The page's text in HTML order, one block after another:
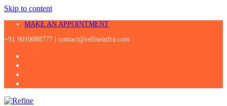
Skip to content
MAKE AN APPOINTMENT
+91 9010088777 | contact@refineinfra.com